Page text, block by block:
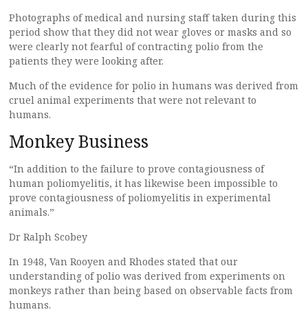
Photographs of medical and nursing staff taken during this
period show that they did not wear gloves or masks and so
were clearly not fearful of contracting polio from the
patients they were looking after.
Much of the evidence for polio in humans was derived from
cruel animal experiments that were not relevant to
humans.
Monkey Business
“In addition to the failure to prove contagiousness of
human poliomyelitis, it has likewise been impossible to
prove contagiousness of poliomyelitis in experimental
animals.”
Dr Ralph Scobey
In 1948, Van Rooyen and Rhodes stated that our
understanding of polio was derived from experiments on
monkeys rather than being based on observable facts from
humans.